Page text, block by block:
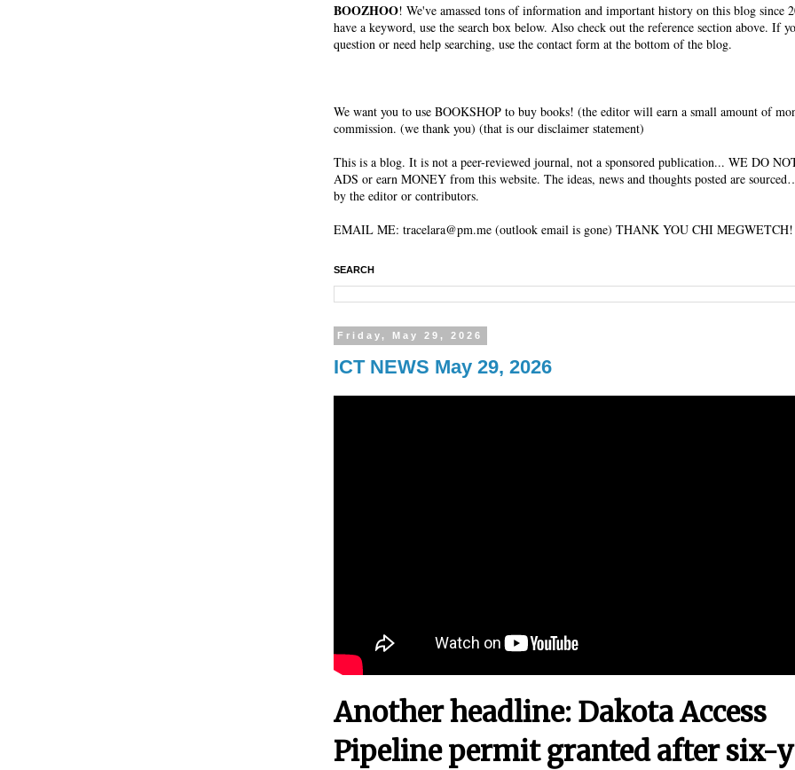
BOOZHOO! We've amassed tons of information and important history on this blog since
have a keyword, use the search box below. Also check out the reference section above. If
question or need help searching, use the contact form at the bottom of the blog.
We want you to use BOOKSHOP to buy books! (the editor will earn a small amount of
commission. (we thank you) (that is our disclaimer statement)
This is a blog. It is not a peer-reviewed journal, not a sponsored publication... WE DO
ADS or earn MONEY from this website. The ideas, news and thoughts posted are
by the editor or contributors.
EMAIL ME: tracelara@pm.me (outlook email is gone) THANK YOU CHI MEGWETCH!
SEARCH
Friday, May 29, 2026
ICT NEWS May 29, 2026
Another headline: Dakota Access
Pipeline permit granted after six-